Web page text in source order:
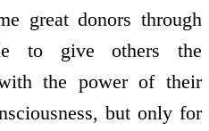
great donors through
to give others the
the power of their
but only for